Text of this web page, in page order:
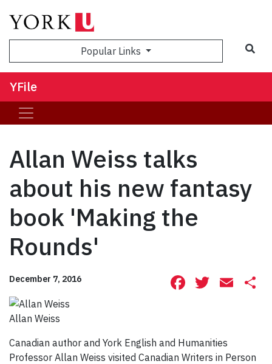
Popular Links
YFile
Allan Weiss talks
about his new fantasy
book 'Making the
Rounds'
December 7, 2016 Facebook
Allan Weiss
Canadian author and York English and Humanities
Professor Allan Weiss visited Canadian Writers in Person